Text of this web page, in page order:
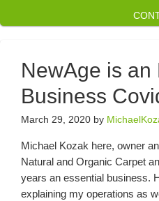
NewAge is an
Business
March 29, 2020 by
Michael Kozak here, owner
Natural and Organic Carpet
years an essential business.
explaining my operations as